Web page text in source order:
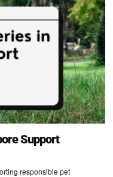
Support
responsible pet